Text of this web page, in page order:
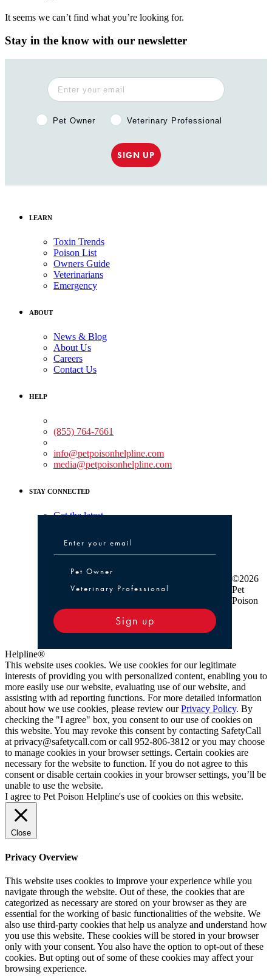
It seems we can’t find what you’re looking for.
Stay in the know with our newsletter
Pet Owner or Veterinary Professional?
Pet Owner Veterinary Professional
SIGN UP
LEARN
Toxin Trends
Poison List
Owners Guide
Veterinarians
Emergency
ABOUT
News & Blog
About Us
Careers
Contact Us
HELP
(855) 764-7661
info@petpoisonhelpline.com
media@petpoisonhelpline.com
STAY CONNECTED
Get the latest
Pet Owner or Veterinary Professional
Pet Owner
Veterinary Professional
Sign up
©2026
Pet
Poison
Helpline®
This website uses cookies. We use cookies for our legitimate
interests of providing you with personalized content, enabling you to
more easily use our website, evaluating use of our website, and
assisting with ad reporting functions. For more detailed information
about how we use cookies, please review ourPrivacy Policy. By
checking the "I agree" box, you consent to our use of cookies on
this website. You may revoke this consent by contacting SafetyCall
at privacy@safetycall.com or call 952-806-3812 or you may choose
to manage cookies in your browser settings. Certain cookies are
necessary for the website to function. If you do not agree to this
consent or disable certain cookies in your browser settings, you’ll be
unable to use the website.
I agree to Pet Poison Helpline's use of cookies on this website.
Close
Privacy Overview
This website uses cookies to improve your experience while you
navigate through the website. Out of these, the cookies that are
categorized as necessary are stored on your browser as they are
essential for the working of basic functionalities of the website. We
also use third-party cookies that help us analyze and understand how
you use this website. These cookies will be stored in your browser
only with your consent. You also have the option to opt-out of these
cookies. But opting out of some of these cookies may affect your
browsing experience.